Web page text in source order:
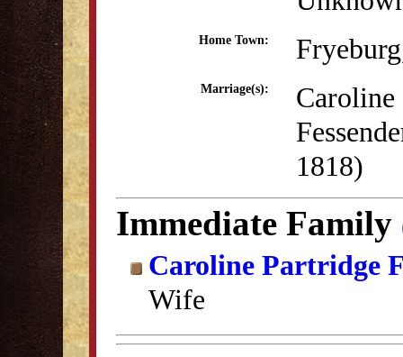
Home Town:
Marriage(s):
Caroline
1818)
Immediate Family
Caroline Partridge
Wife